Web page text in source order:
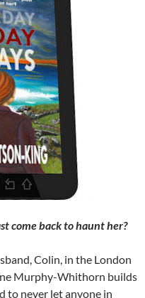
come back to haunt her?
Colin, in the London
Murphy-Whithorn builds
to never let anyone in